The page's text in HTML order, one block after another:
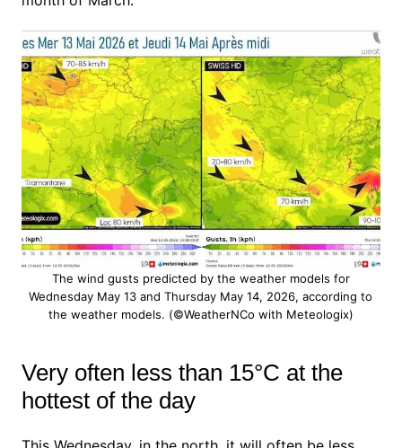
The wind gusts predicted by the weather models for
Wednesday May 13 and Thursday May 14, 2026, according to
the weather models. (©WeatherNCo with Meteologix)
Very often less than 15°C at the
hottest of the day